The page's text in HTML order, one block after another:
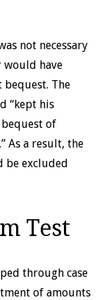
not necessary
would have
The
“kept his
of
As a result, the
be excluded
Test
through case
of amounts